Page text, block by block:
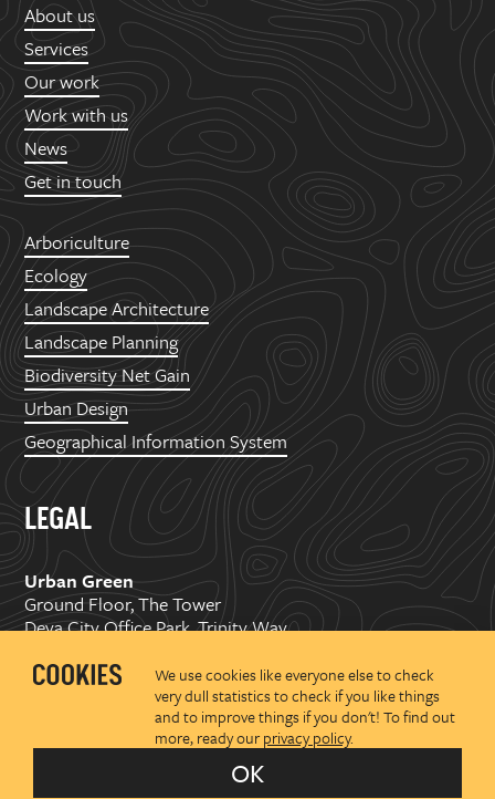
About us
Services
Our work
Work with us
News
Get in touch
Arboriculture
Ecology
Landscape Architecture
Landscape Planning
Biodiversity Net Gain
Urban Design
Geographical Information System
LEGAL
Urban Green
Ground Floor, The Tower
Deva City Office Park, Trinity Way
2026 Urban Green Space Ltd. Registered in
England and Wales No.07176374
Privacy policy
We use cookies like everyone else to check
very dull statistics to check if you like things
and to improve things if you don't! To find out
more, ready ourprivacy policy.
OK